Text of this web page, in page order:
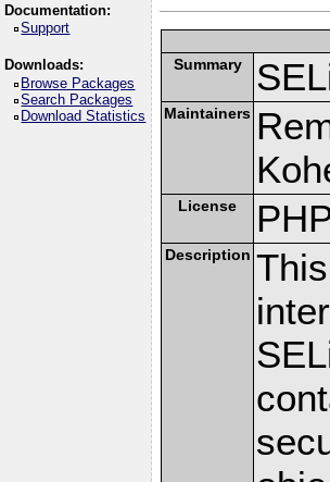
Documentation:
Support
Downloads:
Browse Packages
Search Packages
Download Statistics
Summary
Maintainers
License
Description